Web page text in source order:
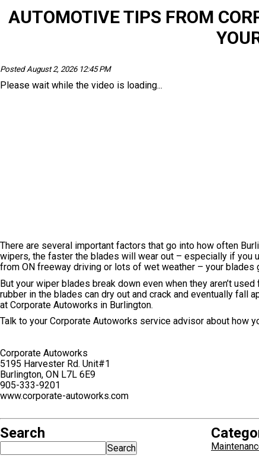
AUTOMOTIVE TIPS FROM
Posted August 2, 2026 12:45 PM
Please wait while the video is loading...
There are several important factors that go into how often
wipers, the faster the blades will wear out – especially if you
from ON freeway driving or lots of wet weather – your blades
But your wiper blades break down even when they aren’t
rubber in the blades can dry out and crack and eventually fall
at Corporate Autoworks in Burlington.
Talk to your Corporate Autoworks service advisor about how
Corporate Autoworks
5195 Harvester Rd. Unit#1
Burlington, ON L7L 6E9
905-333-9201
www.corporate-autoworks.com
Search